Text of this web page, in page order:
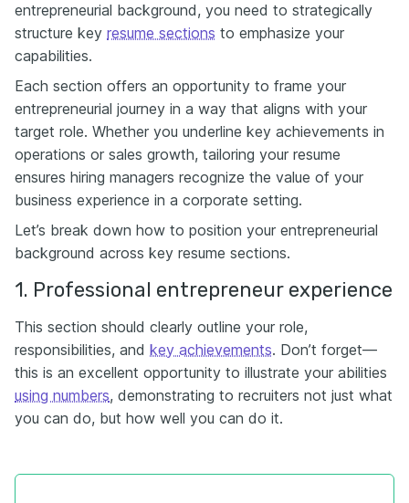
entrepreneurial background, you need to strategically
structure key resume sections to emphasize your
capabilities.
Each section offers an opportunity to frame your
entrepreneurial journey in a way that aligns with your
target role. Whether you underline key achievements in
operations or sales growth, tailoring your resume
ensures hiring managers recognize the value of your
business experience in a corporate setting.
Let’s break down how to position your entrepreneurial
background across key resume sections.
1. Professional entrepreneur experience
This section should clearly outline your role,
responsibilities, and key achievements. Don’t forget—
this is an excellent opportunity to illustrate your abilities
using numbers, demonstrating to recruiters not just what
you can do, but how well you can do it.